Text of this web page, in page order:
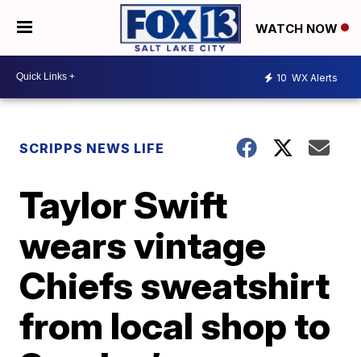
WATCH NOW
10 WX Alerts
SCRIPPS NEWS LIFE
Taylor Swift
wears vintage
Chiefs sweatshirt
from local shop to